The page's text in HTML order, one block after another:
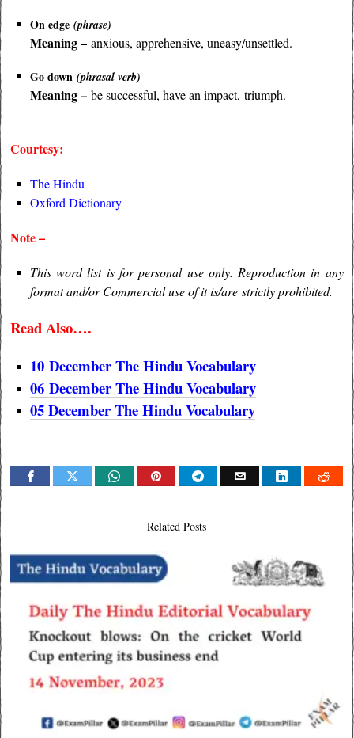
On edge (phrase)
Meaning – anxious, apprehensive, uneasy/unsettled.
Go down (phrasal verb)
Meaning – be successful, have an impact, triumph.
Courtesy:
The Hindu
Oxford Dictionary
Note –
This word list is for personal use only. Reproduction in any
format and/or Commercial use of it is/are strictly prohibited.
Read Also….
10 DecemberThe Hindu Vocabulary
06 DecemberThe Hindu Vocabulary
05 December The Hindu Vocabulary
Related Posts